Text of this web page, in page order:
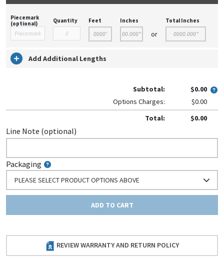
Piecemark
(optional)
Quantity Feet Inches
or
Total Inches
Add Additional Lengths
Subtotal:
$0.00
Options Charges:
$0.00
Total:
$0.00
Line Note (optional)
Packaging
PLEASE SELECT PRODUCT OPTIONS ABOVE
ADD TO CART
REVIEW WARRANTY AND RETURN POLICY